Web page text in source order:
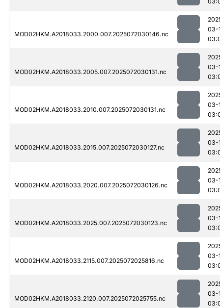
MOD02HKM.A2018033.2000.007.2025072030146.nc
03-
MOD02HKM.A2018033.2005.007.2025072030131.nc
03-
MOD02HKM.A2018033.2010.007.2025072030131.nc
03-
MOD02HKM.A2018033.2015.007.2025072030127.nc
03-
MOD02HKM.A2018033.2020.007.2025072030126.nc
03-
MOD02HKM.A2018033.2025.007.2025072030123.nc
03-
MOD02HKM.A2018033.2115.007.2025072025816.nc
03-
MOD02HKM.A2018033.2120.007.2025072025755.nc
03-